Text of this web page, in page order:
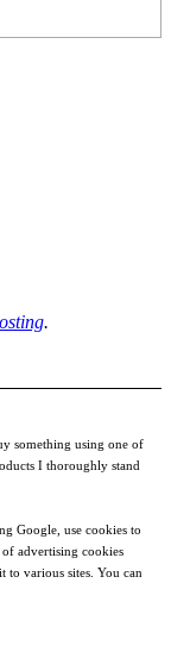
.
something using one of
I thoroughly stand
Google, use cookies to
of advertising cookies
to various sites. You can